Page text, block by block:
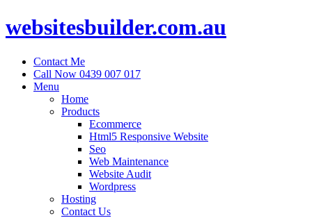
websitesbuilder.com.au
Contact Me
Call Now 0439 007 017
Menu
Home
Products
Ecommerce
Html5 Responsive Website
Seo
Web Maintenance
Website Audit
Wordpress
Hosting
Contact Us